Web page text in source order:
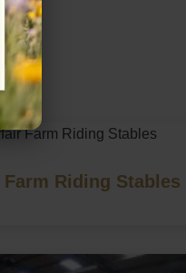
Riding Stables